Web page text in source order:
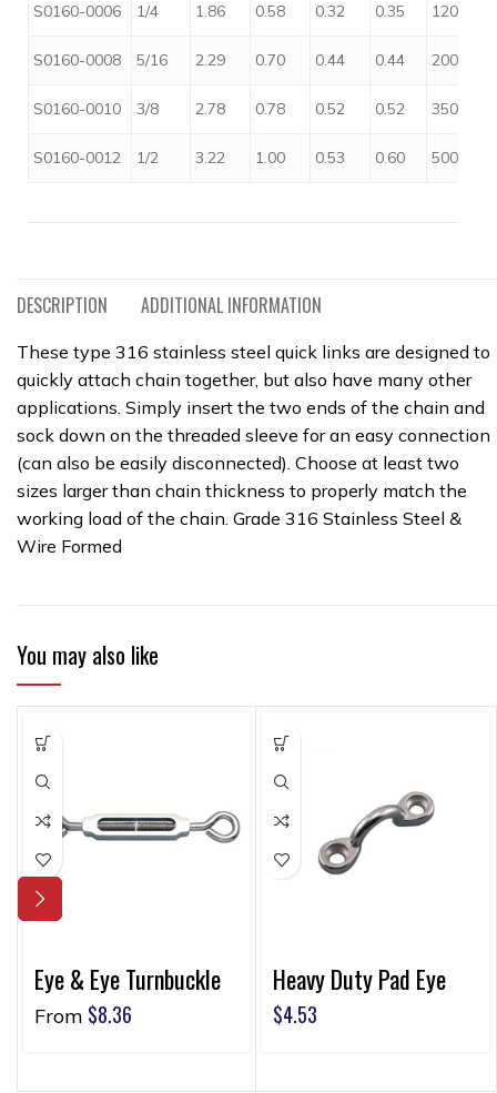
S0160-0006 1/4 1.86 0.58 0.32 0.35 1200
S0160-0008 5/16 2.29 0.70 0.44 0.44 2000
S0160-0010 3/8 2.78 0.78 0.52 0.52 3500
S0160-0012 1/2 3.22 1.00 0.53 0.60 5000
DESCRIPTION ADDITIONAL INFORMATION
These type 316 stainless steel quick links are designed to
quickly attach chain together, but also have many other
applications. Simply insert the two ends of the chain and
sock down on the threaded sleeve for an easy connection
(can also be easily disconnected). Choose at least two
sizes larger than chain thickness to properly match the
working load of the chain. Grade 316 Stainless Steel &
Wire Formed
You may also like
Eye & Eye Turnbuckle
From $8.36
Heavy Duty Pad Eye
$4.53